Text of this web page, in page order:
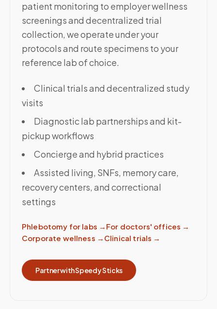
patient monitoring to employer wellness
screenings and decentralized trial
collection, we operate under your
protocols and route specimens to your
reference lab of choice.
Clinical trials and decentralized study
visits
Diagnostic lab partnerships and kit-
pickup workflows
Concierge and hybrid practices
Assisted living, SNFs, memory care,
recovery centers, and correctional
settings
Phlebotomy for labs → For doctors' offices →
Corporate wellness → Clinical trials →
Partner with Speedy Sticks